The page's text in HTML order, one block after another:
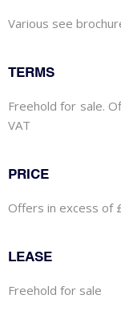
Various see
TERMS
Freehold for sale.
VAT
PRICE
Offers in excess of
LEASE
Freehold for sale